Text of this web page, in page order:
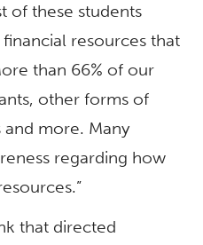
of these students
resources that
than 66% of our
other forms of
and more. Many
regarding how
that directed